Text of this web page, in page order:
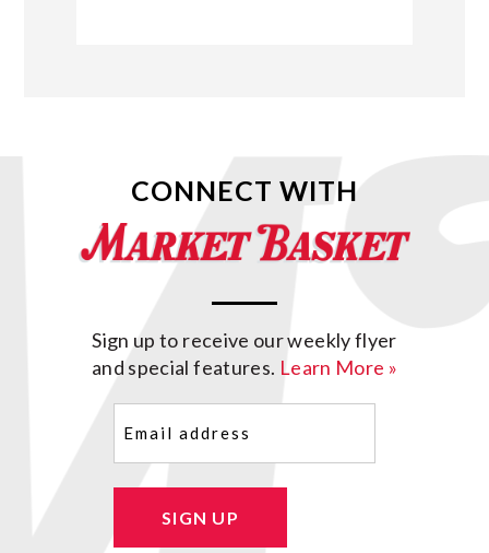
CONNECT WITH
Sign up to receive our weekly flyer
and special features. Learn More »
SIGN UP